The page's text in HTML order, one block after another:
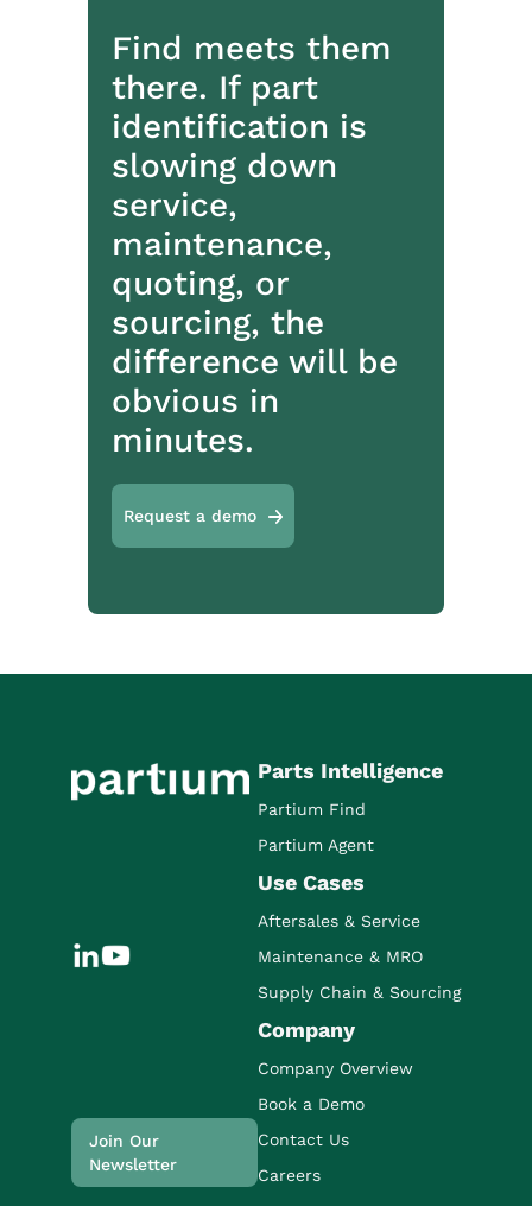
Find meets them
there. If part
identification is
slowing down
service,
maintenance,
quoting, or
sourcing, the
difference will be
obvious in
minutes.
Request a demo
Join Our
Newsletter
Parts Intelligence
Partium Find
Partium Agent
Use Cases
Aftersales & Service
Maintenance & MRO
Supply Chain & Sourcing
Company
Company Overview
Book a Demo
Contact Us
Careers